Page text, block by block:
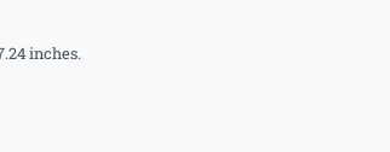
inches.